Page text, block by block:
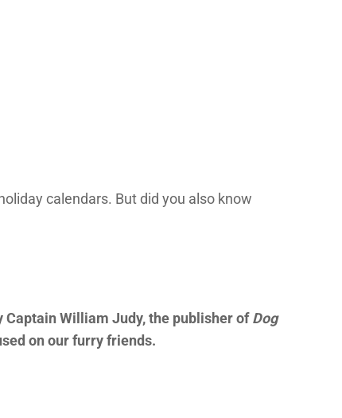
calendars. But did you also know
Captain William Judy, the publisher ofDog
on our furry friends.